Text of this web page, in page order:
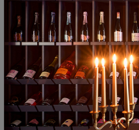
Bratanov Sira Elitsa Private
Reserve 2017
Bulgaria | Syrah
2551 € 4989 лв.